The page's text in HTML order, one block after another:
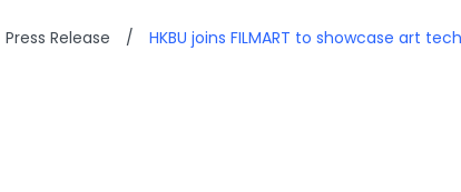
Press Release / HKBU joins FILMART to showcase art